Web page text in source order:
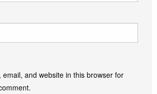
email, and website in this browser for